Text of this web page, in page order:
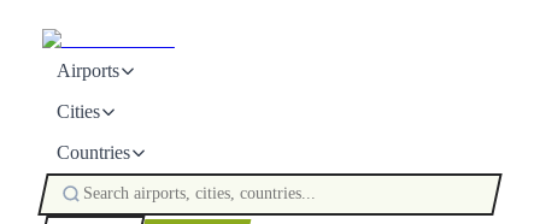
Airports
Cities
Countries